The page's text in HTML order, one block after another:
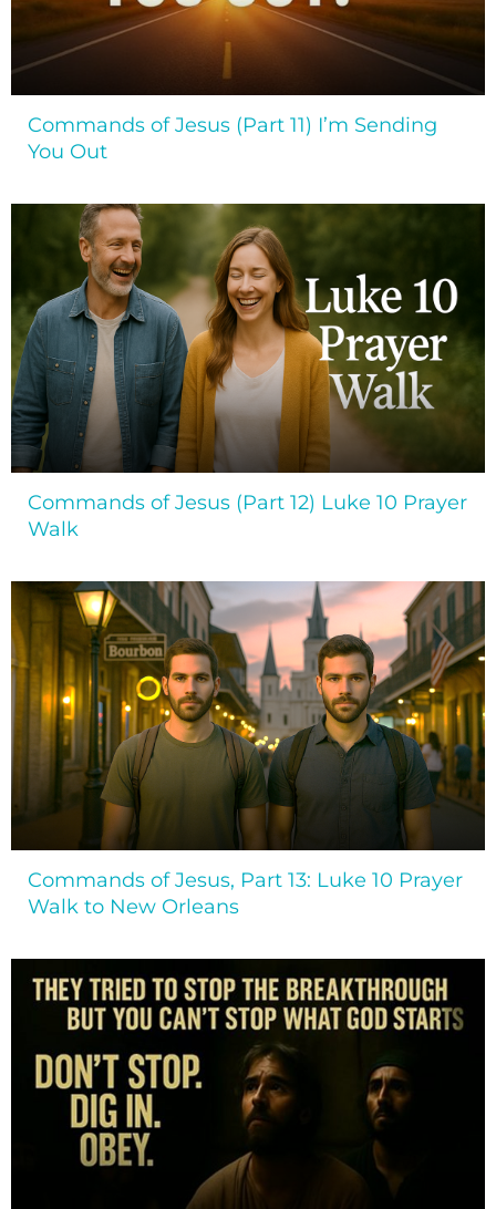
Commands of Jesus (Part 11) I’m Sending
You Out
Commands of Jesus (Part 12) Luke 10 Prayer
Walk
Commands of Jesus, Part 13: Luke 10 Prayer
Walk to New Orleans